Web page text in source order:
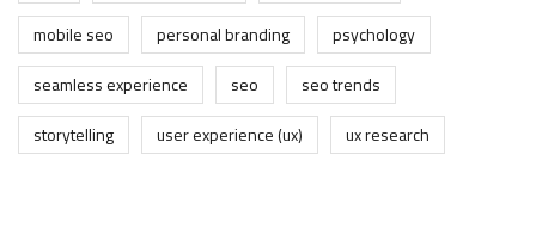
mobile seo
personal branding
psychology
seamless experience
seo
seo trends
storytelling
user experience (ux) ux research